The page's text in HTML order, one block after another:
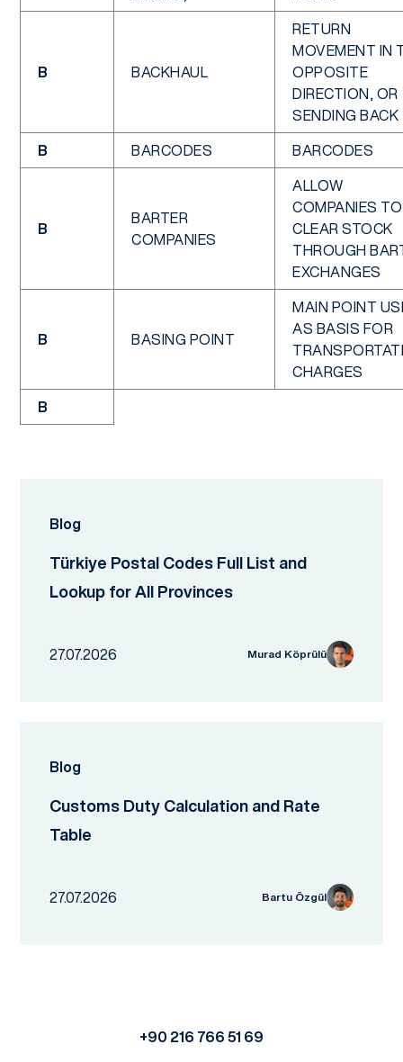
B BACKHAUL
RETURN
MOVEMENT IN
OPPOSITE
DIRECTION, OR
SENDING BACK
B BARCODES BARCODES
B
BARTER
COMPANIES
ALLOW
COMPANIES TO
CLEAR STOCK
THROUGH
EXCHANGES
B BASING POINT
MAIN POINT
AS BASIS FOR
CHARGES
B
Blog
Türkiye Postal Codes Full List and
Lookup for All Provinces
27.07.2026 Murad Köprülü
Blog
Customs Duty Calculation and Rate
Table
27.07.2026 Bartu Özgül
+90 216 766 51 69